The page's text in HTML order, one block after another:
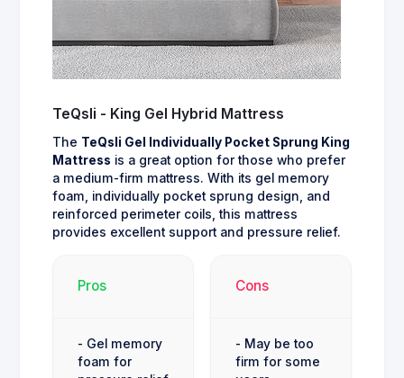
TeQsli - King Gel Hybrid Mattress
The TeQsli Gel Individually Pocket Sprung King
Mattress is a great option for those who prefer
a medium-firm mattress. With its gel memory
foam, individually pocket sprung design, and
reinforced perimeter coils, this mattress
provides excellent support and pressure relief.
Pros
- Gel memory
foam for
Cons
- May be too
firm for some